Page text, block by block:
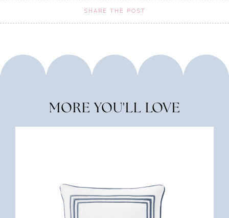
SHARE THE POST
MORE YOU'LL LOVE